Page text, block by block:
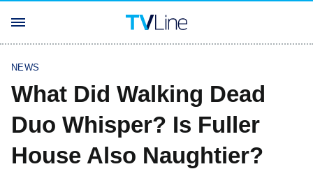
NEWS
What Did Walking Dead
Duo Whisper? Is Fuller
House Also Naughtier?